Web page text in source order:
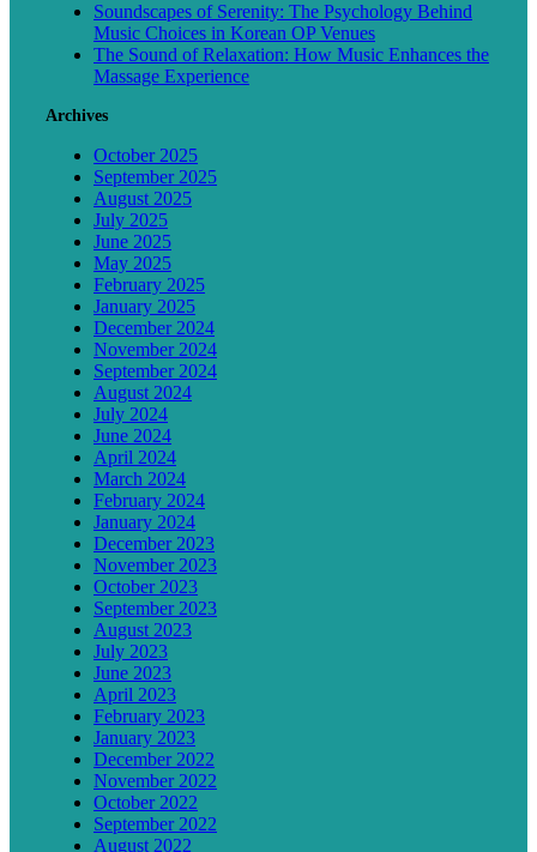
Soundscapes of Serenity: The Psychology Behind
Music Choices in Korean OP Venues
The Sound of Relaxation: How Music Enhances the
Massage Experience
Archives
October 2025
September 2025
August 2025
July 2025
June 2025
May 2025
February 2025
January 2025
December 2024
November 2024
September 2024
August 2024
July 2024
June 2024
April 2024
March 2024
February 2024
January 2024
December 2023
November 2023
October 2023
September 2023
August 2023
July 2023
June 2023
April 2023
February 2023
January 2023
December 2022
November 2022
October 2022
September 2022
August 2022